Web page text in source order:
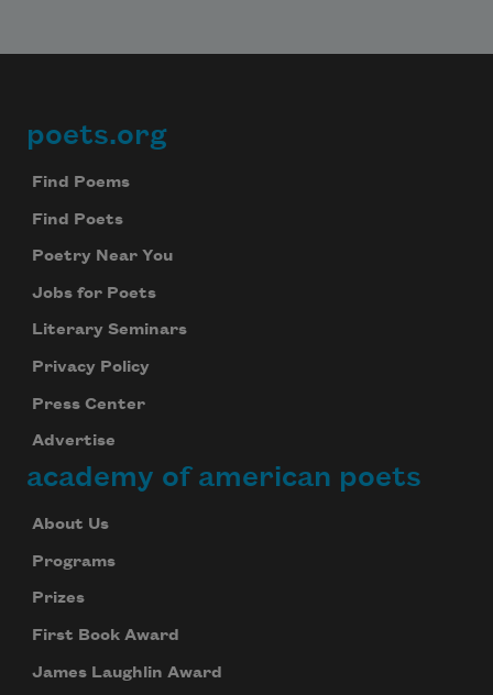
Footer
poets.org
Find Poems
Find Poets
Poetry Near You
Jobs for Poets
Literary Seminars
Privacy Policy
Press Center
Advertise
academy of american poets
About Us
Programs
Prizes
First Book Award
James Laughlin Award